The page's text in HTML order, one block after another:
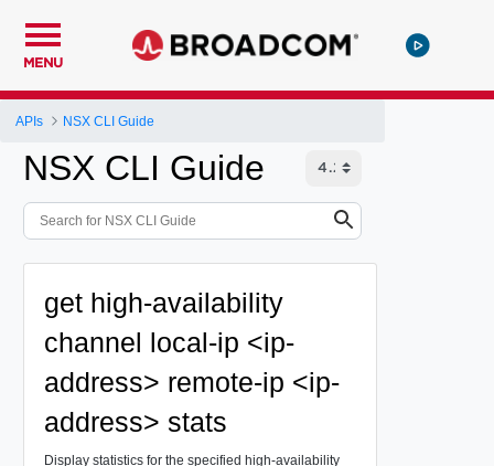
MENU
APIs NSX CLI Guide
NSX CLI Guide
get high-availability
channel local-ip <ip-
address> remote-ip <ip-
address> stats
Display statistics for the specified high-availability